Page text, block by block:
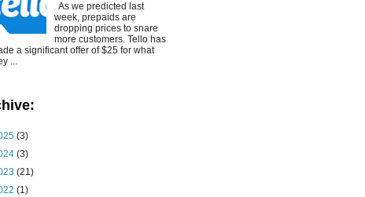
As we predicted last
week, prepaids are
dropping prices to snare
more customers. Tello has
a significant offer of $25 for what
...
(3)
(3)
(21)
(1)